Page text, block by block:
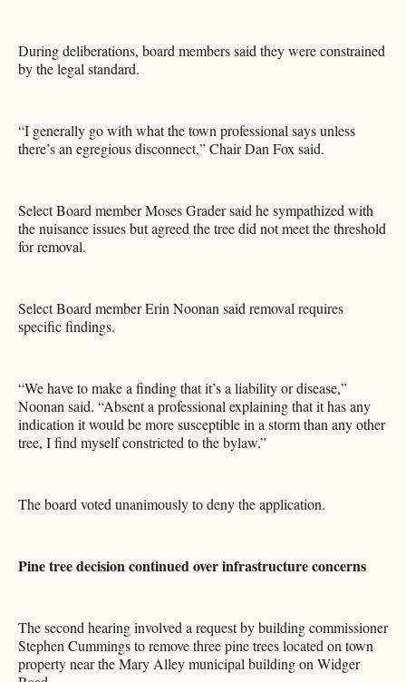
During deliberations, board members said they were constrained
by the legal standard.
“I generally go with what the town professional says unless
there’s an egregious disconnect,” Chair Dan Fox said.
Select Board member Moses Grader said he sympathized with
the nuisance issues but agreed the tree did not meet the threshold
for removal.
Select Board member Erin Noonan said removal requires
specific findings.
“We have to make a finding that it’s a liability or disease,”
Noonan said. “Absent a professional explaining that it has any
indication it would be more susceptible in a storm than any other
tree, I find myself constricted to the bylaw.”
The board voted unanimously to deny the application.
Pine tree decision continued over infrastructure concerns
The second hearing involved a request by building commissioner
Stephen Cummings to remove three pine trees located on town
property near the Mary Alley municipal building on Widger